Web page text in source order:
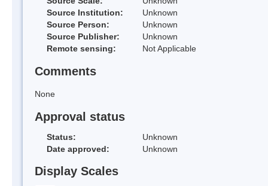
Source Institution:
Unknown
Source Person:
Unknown
Source Publisher:
Unknown
Remote sensing:
Not Applicable
Comments
None
Approval status
Status:
Unknown
Date approved:
Unknown
Display Scales